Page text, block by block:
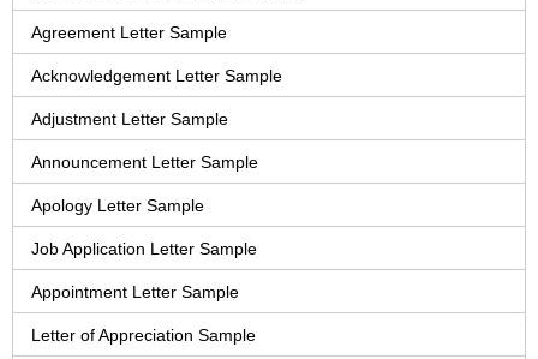
Agreement Letter Sample
Acknowledgement Letter Sample
Adjustment Letter Sample
Announcement Letter Sample
Apology Letter Sample
Job Application Letter Sample
Appointment Letter Sample
Letter of Appreciation Sample